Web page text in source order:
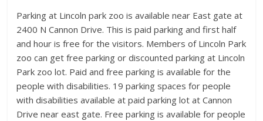
Parking at Lincoln park zoo is available near East gate at
2400 N Cannon Drive. This is paid parking and first half
and hour is free for the visitors. Members of Lincoln Park
zoo can get free parking or discounted parking at Lincoln
Park zoo lot. Paid and free parking is available for the
people with disabilities. 19 parking spaces for people
with disabilities available at paid parking lot at Cannon
Drive near east gate. Free parking is available for people